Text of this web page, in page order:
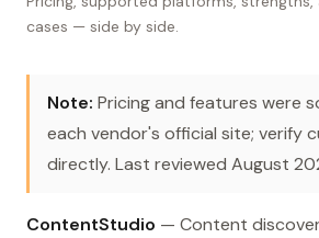
cases — side by side.
Note: Pricing and features were
each vendor's official site; verify
directly. Last reviewed August
ContentStudio — Content